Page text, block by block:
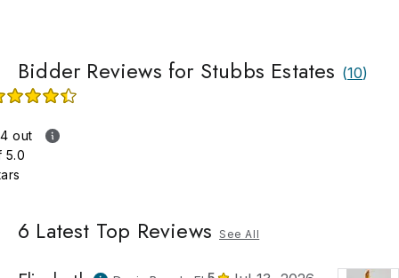
Bidder Reviews for Stubbs Estates (10)
out
5.0
6 Latest Top Reviews See All